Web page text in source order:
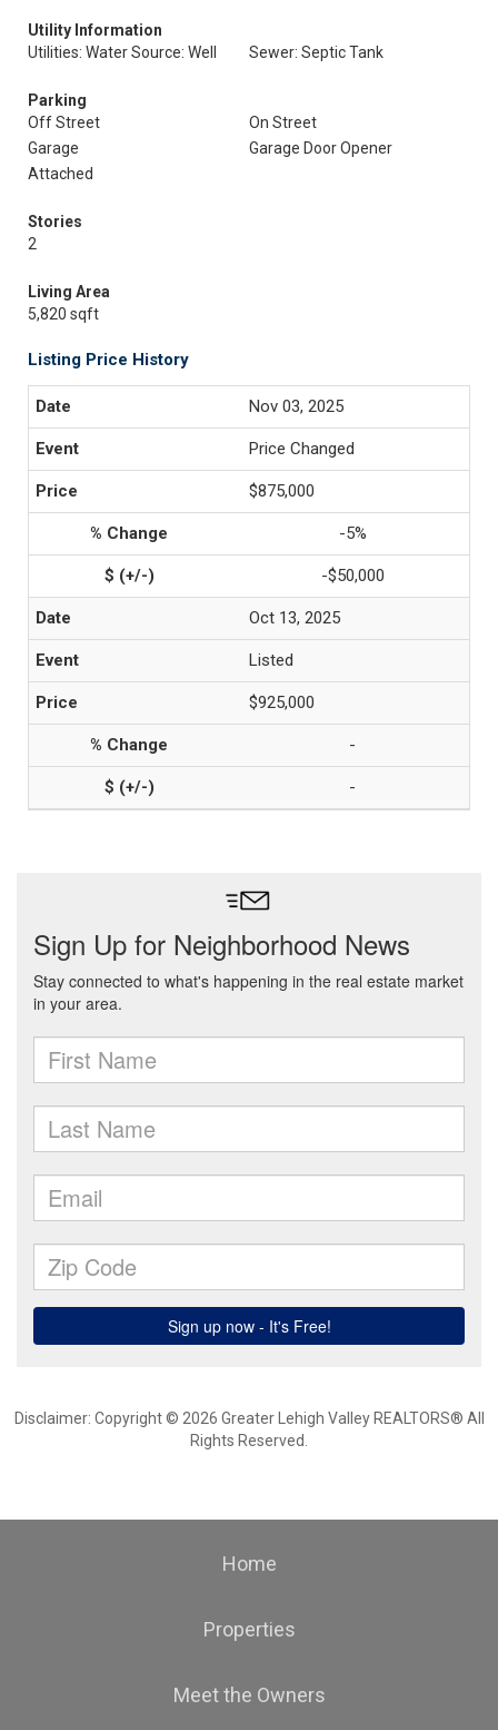
Utility Information
Utilities: Water Source: Well
Sewer: Septic Tank
Parking
Off Street
On Street
Garage
Garage Door Opener
Attached
Stories
2
Living Area
5,820 sqft
Listing Price History
Nov 03, 2025
Price Changed
$875,000
-5%
-$50,000
Oct 13, 2025
Listed
$925,000
-
-
Disclaimer: Copyright © 2026 Greater Lehigh Valley REALTORS® All
Rights Reserved.
Home
Properties
Meet the Owners